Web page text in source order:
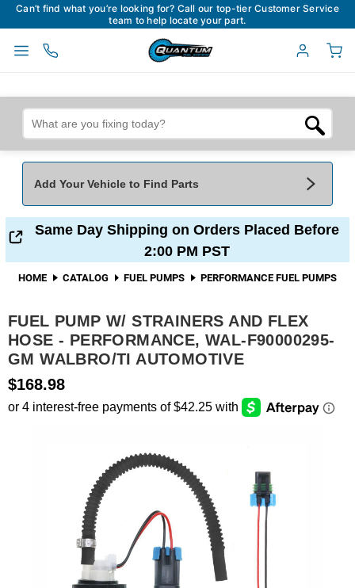
Can’t find what you’re looking for? Call our top-tier Customer Service
team to help locate your part.
Add Your Vehicle to Find Parts
Add Your Vehicle To Find Parts My Garage
Model* Engine
Same Day Shipping on Orders Placed Before
2:00 PM PST
HOME CATALOG FUEL PUMPS PERFORMANCE FUEL PUMPS
FUEL PUMP W/ STRAINERS AND FLEX
HOSE - PERFORMANCE, WAL-F90000295-
GM WALBRO/TI AUTOMOTIVE
$168.98